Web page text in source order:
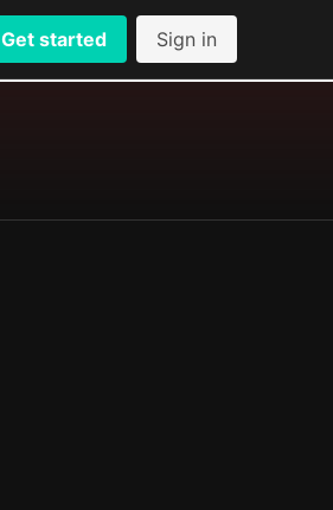
Get started Sign in